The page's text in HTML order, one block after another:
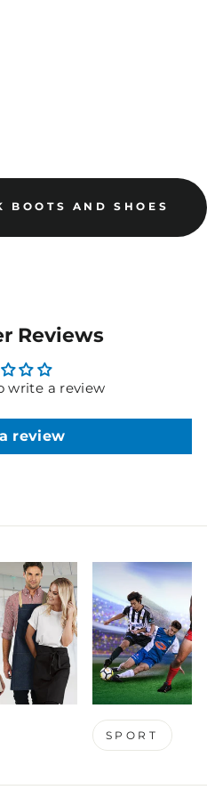
BOOTS AND SHOES
Reviews
write a review
review
SPORT